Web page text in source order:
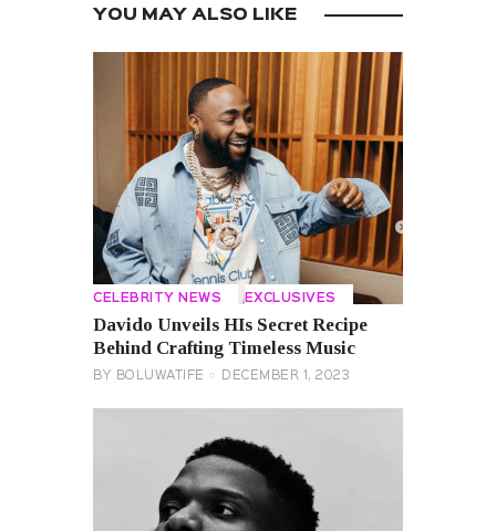
YOU MAY ALSO LIKE
CELEBRITY NEWS EXCLUSIVES
Davido Unveils HIs Secret Recipe
Behind Crafting Timeless Music
BY BOLUWATIFE DECEMBER 1, 2023